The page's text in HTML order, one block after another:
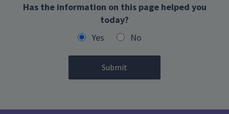
Has the information on this page helped you
today?
Yes
No